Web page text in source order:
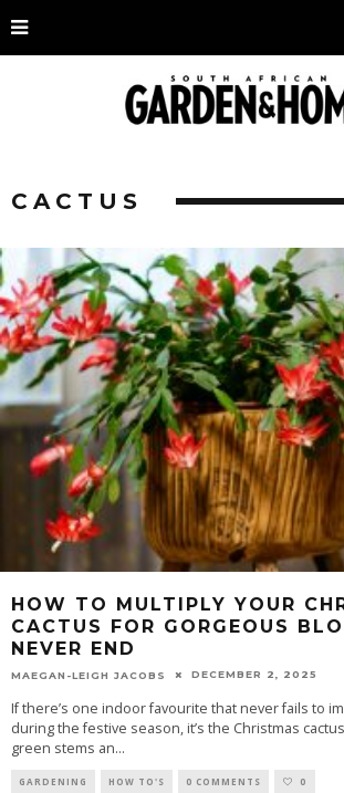
CACTUS
HOW TO MULTIPLY YOUR
CACTUS FOR GORGEOUS
NEVER END
MAEGAN-LEIGH JACOBS DECEMBER 2, 2025
If there’s one indoor favourite that never fails to
during the festive season, it’s the Christmas
green stems an...
GARDENING HOW TO'S 0 COMMENTS 0